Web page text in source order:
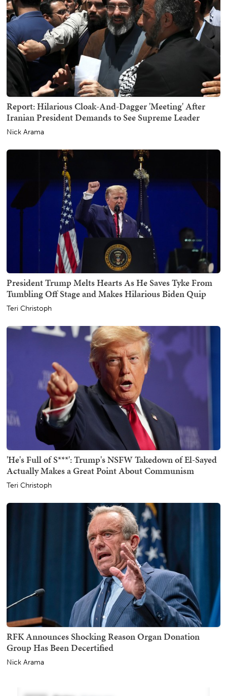
Report: Hilarious Cloak-And-Dagger 'Meeting' After
Iranian President Demands to See Supreme Leader
Nick Arama
President Trump Melts Hearts As He Saves Tyke From
Tumbling Off Stage and Makes Hilarious Biden Quip
Teri Christoph
'He's Full of S***': Trump's NSFW Takedown of El-Sayed
Actually Makes a Great Point About Communism
Teri Christoph
RFK Announces Shocking Reason Organ Donation
Group Has Been Decertified
Nick Arama